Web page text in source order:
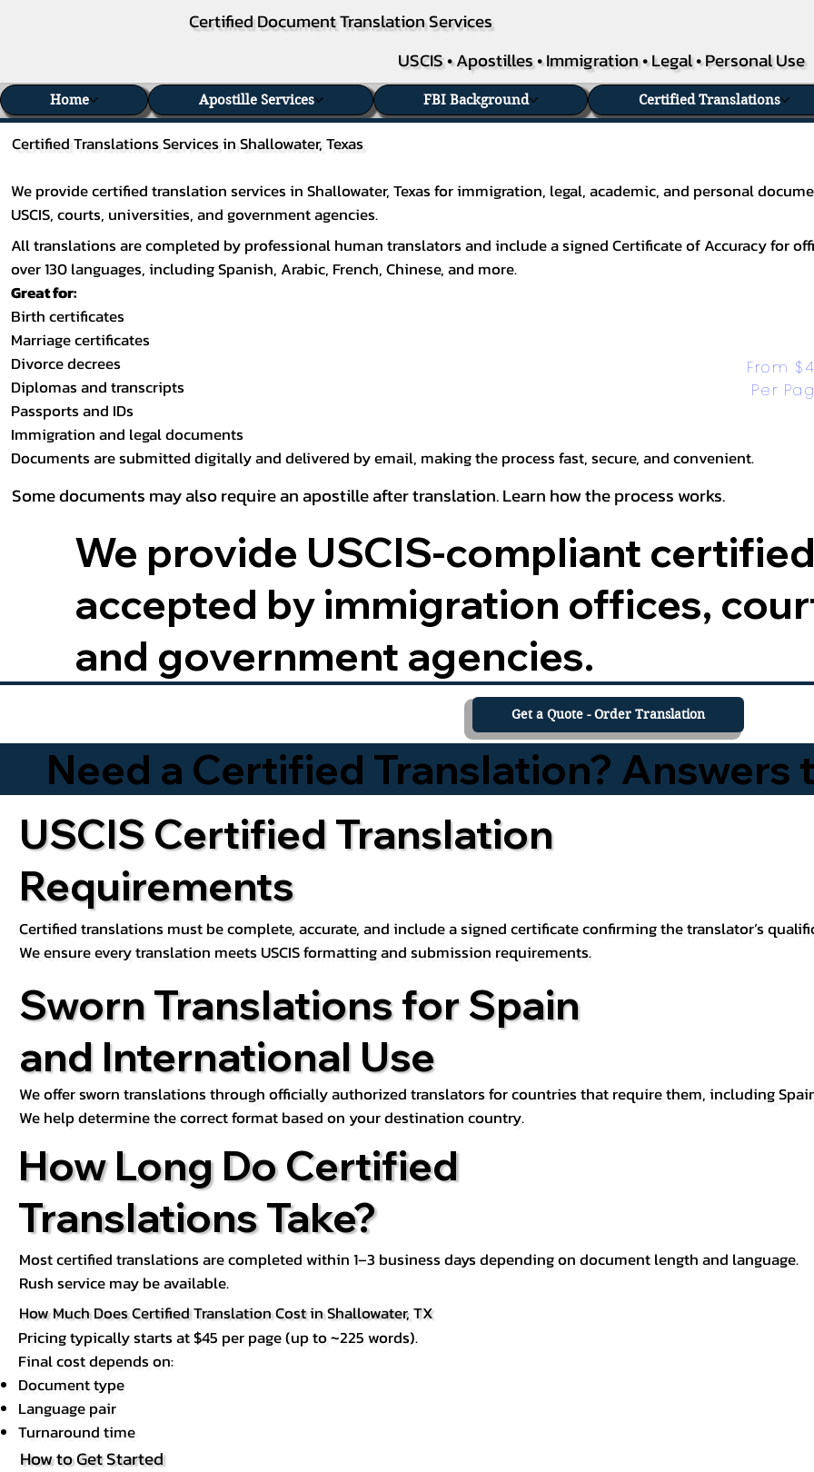
Certified Document Translation Services
USCIS • Apostilles • Immigration • Legal • Personal Use
Home Apostille Services FBI Background Certified Translations
Certified Translations Services in Shallowater, Texas
We provide certified translation services in Shallowater, Texas for immigration, legal, academic, and personal
USCIS, courts, universities, and government agencies.
All translations are completed by professional human translators and include a signed Certificate of Accuracy for
over 130 languages, includingSpanish, Arabic, French,Chinese, and more.
Great for:
Birth certificates
Marriage certificates
Divorce decrees
Diplomas and transcripts
Passports and IDs
Immigration and legal documents
Documents are submitted digitally and delivered by email, making the process fast, secure, and convenient.
From
Per
Some documents may also require an apostille after translation. Learn how the process works.
We provide USCIS-compliant
accepted by immigration offices,
and government agencies.
Get a Quote - Order Translation
Need a Certified Translation? Answers
USCIS Certified Translation
Requirements
Certified translations must be complete, accurate, and include a signed certificate confirming the translator’s
We ensure every translation meets USCIS formatting and submission requirements.
Sworn Translations for Spain
and International Use
We offer sworn translations through officially authorized translators for countries that require them, including
We help determine the correct format based on your destination country.
How Long Do Certified
Translations Take?
Most certified translations are completed within 1–3 business days depending on document length and language.
Rush service may be available.
How Much Does Certified Translation Cost in Shallowater, TX
Pricing typically starts at $45 per page (up to ~225 words).
Final cost depends on:
Document type
Language pair
Turnaround time
How to Get Started